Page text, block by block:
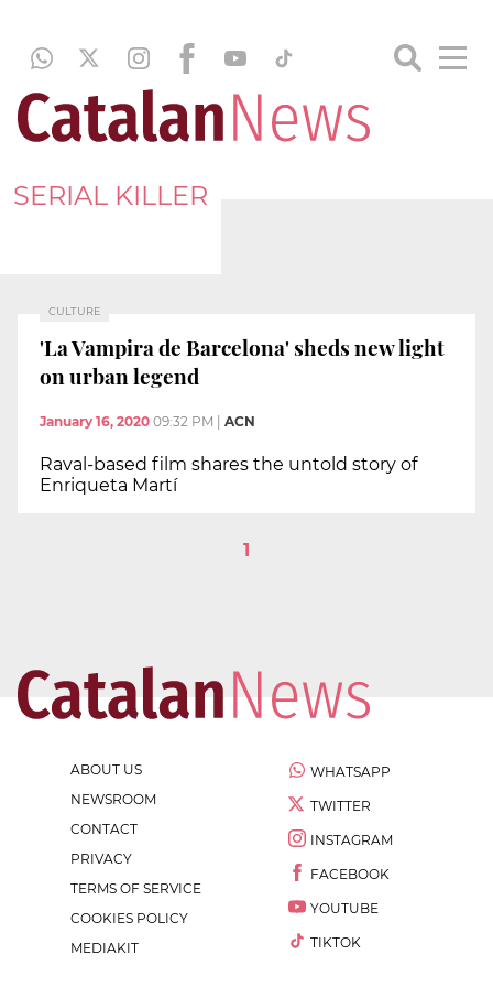
SERIAL KILLER
CULTURE
'La Vampira de Barcelona' sheds new light
on urban legend
January 16, 2020 09:32 PM ACN
Raval-based film shares the untold story of
Enriqueta Martí
1
ABOUT US
NEWSROOM
CONTACT
PRIVACY
TERMS OF SERVICE
COOKIES POLICY
MEDIAKIT
WHATSAPP
TWITTER
INSTAGRAM
FACEBOOK
YOUTUBE
TIKTOK